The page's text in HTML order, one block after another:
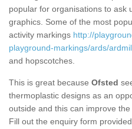
popular for organisations to ask
graphics. Some of the most
activity markings http://
playground-markings/ards/
and hopscotches.
This is great because Ofsted
thermoplastic designs as an
outside and this can improve the
Fill out the enquiry form